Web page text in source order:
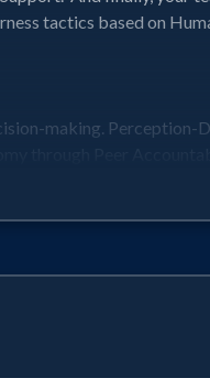
tactics based on
making. Perception-